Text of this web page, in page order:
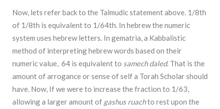
Now, lets refer back to the Talmudic statement above. 1/8th
of 1/8th is equivalent to 1/64th. In hebrew the numeric
system uses hebrew letters. In gematria, a Kabbalistic
method of interpreting hebrew words based on their
numeric value, 64 is equivalent to samech daled. That is the
amount of arrogance or sense of self a Torah Scholar should
have. Now, If we were to increase the fraction to 1/63,
allowing a larger amount of gashus ruachto rest upon the